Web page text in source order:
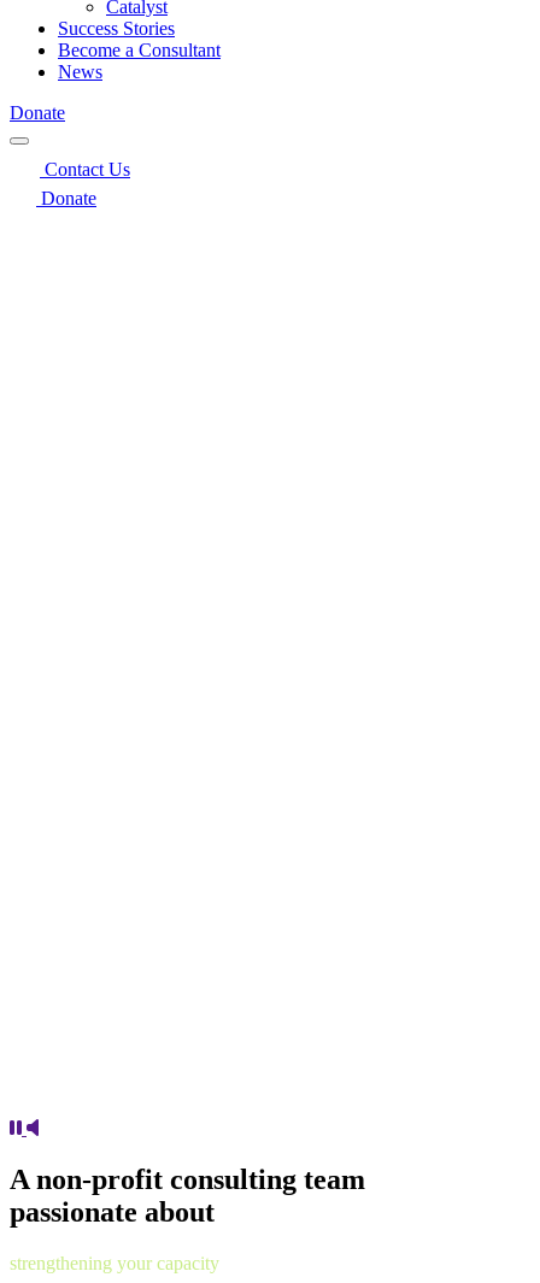
Catalyst
Success Stories
Become a Consultant
News
Donate
Contact Us
Donate
A non-profit consulting team
passionate about
strengthening your capacity